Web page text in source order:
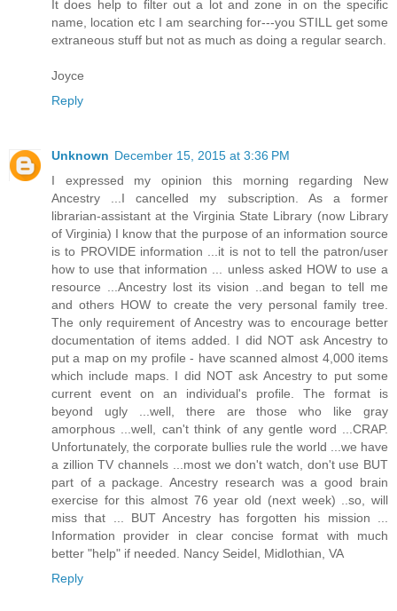
It does help to filter out a lot and zone in on the specific
name, location etc I am searching for---you STILL get some
extraneous stuff but not as much as doing a regular search.
Joyce
Reply
Unknown December 15, 2015 at 3:36 PM
I expressed my opinion this morning regarding New
Ancestry ...I cancelled my subscription. As a former
librarian-assistant at the Virginia State Library (now Library
of Virginia) I know that the purpose of an information source
is to PROVIDE information ...it is not to tell the patron/user
how to use that information ... unless asked HOW to use a
resource ...Ancestry lost its vision ..and began to tell me
and others HOW to create the very personal family tree.
The only requirement of Ancestry was to encourage better
documentation of items added. I did NOT ask Ancestry to
put a map on my profile - have scanned almost 4,000 items
which include maps. I did NOT ask Ancestry to put some
current event on an individual's profile. The format is
beyond ugly ...well, there are those who like gray
amorphous ...well, can't think of any gentle word ...CRAP.
Unfortunately, the corporate bullies rule the world ...we have
a zillion TV channels ...most we don't watch, don't use BUT
part of a package. Ancestry research was a good brain
exercise for this almost 76 year old (next week) ..so, will
miss that ... BUT Ancestry has forgotten his mission ...
Information provider in clear concise format with much
better "help" if needed. Nancy Seidel, Midlothian, VA
Reply